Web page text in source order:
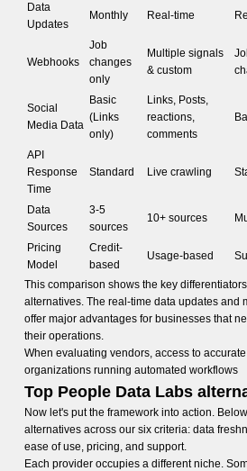
Data
Updates
Monthly Real-time
Webhooks
Job
changes
only
Multiple signals
& custom
Social
Media Data
Basic
(Links
only)
Links, Posts,
reactions,
comments
API
Response
Time
Standard Live crawling
Data
Sources
3-5
sources
10+ sources
Pricing
Model
Credit-
based
Usage-based
This comparison shows the key
alternatives. The real-time data updates and
offer major advantages for businesses that
their operations.
When evaluating vendors, access to accurate
organizations running automated workflows
Top People Data Labs
Now let's put the framework into action.
alternatives across our six criteria: data
ease of use, pricing, and support.
Each provider occupies a different niche.